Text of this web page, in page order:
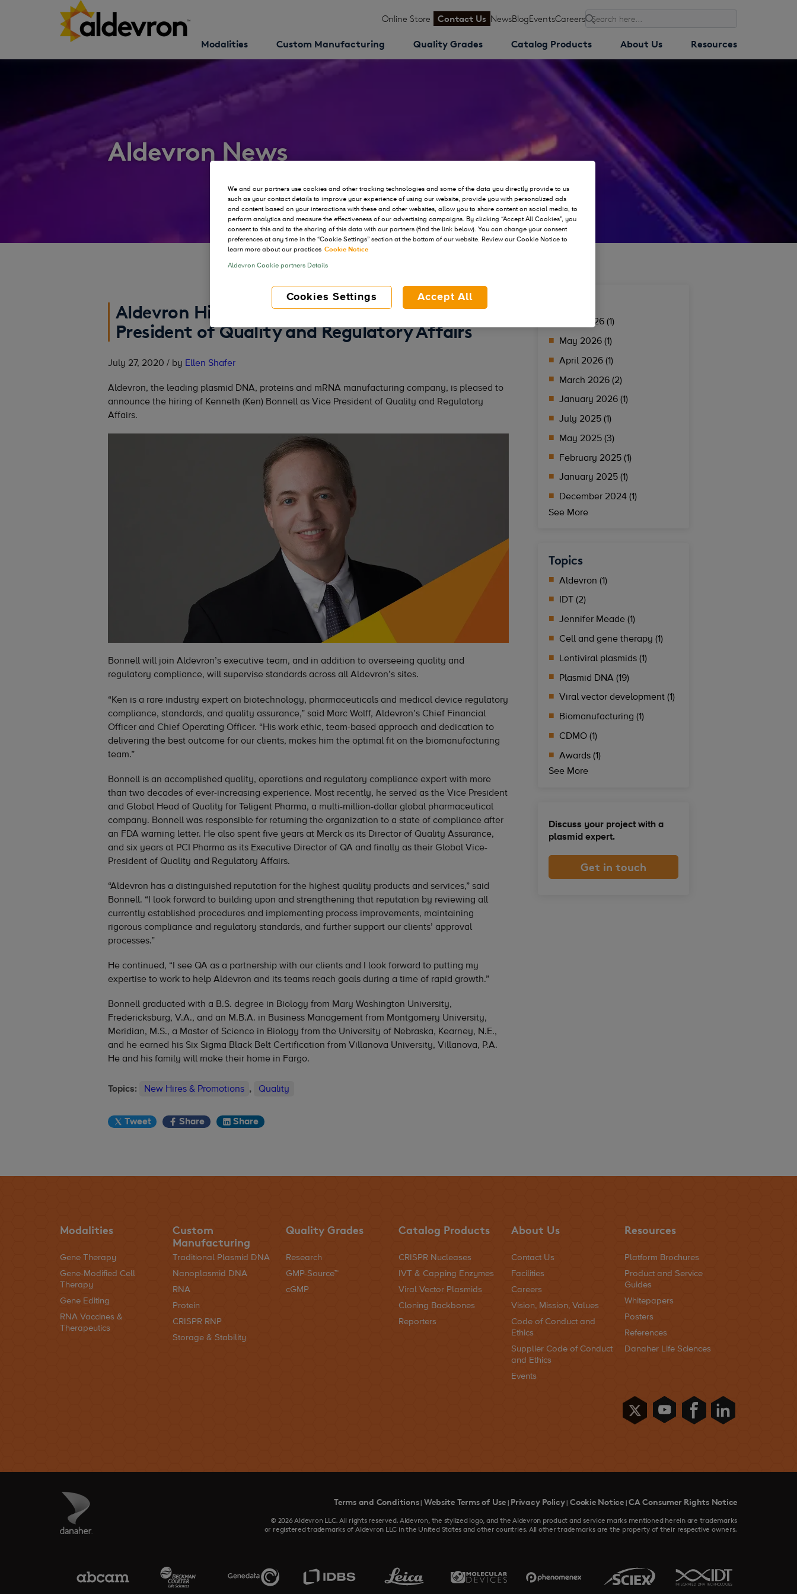
Search
Online Store Contact Us NewsBlogEventsCareers
Modalities Custom Manufacturing Quality Grades Catalog Products About Us Resources
Aldevron News
Aldevron Hires Kenneth Bonnell as Vice
President of Quality and Regulatory Affairs
July 27, 2020 / by Ellen Shafer
Aldevron, the leading plasmid DNA, proteins and mRNA manufacturing company, is pleased to
announce the hiring of Kenneth (Ken) Bonnell as Vice President of Quality and Regulatory
Affairs.
Bonnell will join Aldevron’s executive team, and in addition to overseeing quality and
regulatory compliance, will supervise standards across all Aldevron’s sites.
“Ken is a rare industry expert on biotechnology, pharmaceuticals and medical device regulatory
compliance, standards, and quality assurance,” said Marc Wolff, Aldevron’s Chief Financial
Officer and Chief Operating Officer. “His work ethic, team-based approach and dedication to
delivering the best outcome for our clients, makes him the optimal fit on the biomanufacturing
team.”
Bonnell is an accomplished quality, operations and regulatory compliance expert with more
than two decades of ever-increasing experience. Most recently, he served as the Vice President
and Global Head of Quality for Teligent Pharma, a multi-million-dollar global pharmaceutical
company. Bonnell was responsible for returning the organization to a state of compliance after
an FDA warning letter. He also spent five years at Merck as its Director of Quality Assurance,
and six years at PCI Pharma as its Executive Director of QA and finally as their Global Vice-
President of Quality and Regulatory Affairs.
“Aldevron has a distinguished reputation for the highest quality products and services,” said
Bonnell. “I look forward to building upon and strengthening that reputation by reviewing all
currently established procedures and implementing process improvements, maintaining
rigorous compliance and regulatory standards, and further support our clients’ approval
processes.”
He continued, “I see QA as a partnership with our clients and I look forward to putting my
expertise to work to help Aldevron and its teams reach goals during a time of rapid growth.”
Bonnell graduated with a B.S. degree in Biology from Mary Washington University,
Fredericksburg, V.A., and an M.B.A. in Business Management from Montgomery University,
Meridian, M.S., a Master of Science in Biology from the University of Nebraska, Kearney, N.E.,
and he earned his Six Sigma Black Belt Certification from Villanova University, Villanova, P.A.
He and his family will make their home in Fargo.
Topics: New Hires & Promotions , Quality
Tweet Share Share
June 2026 (1)
May 2026 (1)
April 2026 (1)
March 2026 (2)
January 2026 (1)
July 2025 (1)
May 2025 (3)
February 2025 (1)
January 2025 (1)
December 2024 (1)
See More
Topics
Aldevron (1)
IDT (2)
Jennifer Meade (1)
Cell and gene therapy (1)
Lentiviral plasmids (1)
Plasmid DNA (19)
Viral vector development (1)
Biomanufacturing (1)
CDMO (1)
Awards (1)
See More
Discuss your project with a
plasmid expert.
Get in touch
Modalities
Gene Therapy
Gene-Modified Cell
Therapy
Gene Editing
RNA Vaccines &
Therapeutics
Custom
Manufacturing
Traditional Plasmid DNA
Nanoplasmid DNA
RNA
Protein
CRISPR RNP
Storage & Stability
Quality Grades
Research
GMP-Source™
cGMP
Catalog Products
CRISPR Nucleases
IVT & Capping Enzymes
Viral Vector Plasmids
Cloning Backbones
Reporters
About Us
Contact Us
Facilities
Careers
Vision, Mission, Values
Code of Conduct and
Ethics
Supplier Code of Conduct
and Ethics
Events
Resources
Platform Brochures
Product and Service
Guides
Whitepapers
Posters
References
Danaher Life Sciences
Terms and Conditions| Website Terms of Use| Privacy Policy|Cookie Notice|CA Consumer Rights Notice
© 2026 Aldevron LLC. All rights reserved. Aldevron, the stylized logo, and the Aldevron product and service marks mentioned herein are trademarks
or registered trademarks of Aldevron LLC in the United States and other countries. All other trademarks are the property of their respective owners.
We and our partners use cookies and other tracking technologies and some of the data you directly provide to us
such as your contact details to improve your experience of using our website, provide you with personalized ads
and content based on your interactions with these and other websites, allow you to share content on social media, to
perform analytics and measure the effectiveness of our advertising campaigns. By clicking “Accept All Cookies”, you
consent to this and to the sharing of this data with our partners (find the link below). You can change your consent
preferences at any time in the “Cookie Settings” section at the bottom of our website. Review our Cookie Notice to
learn more about our practices Cookie Notice
Aldevron Cookie partners Details
Cookies Settings Accept All